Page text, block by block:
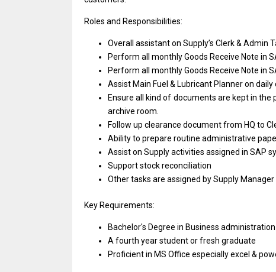
Roles and Responsibilities:
Overall assistanton Supply’s Clerk & Admin
Perform all monthly Goods Receive Note in
Perform all monthly Goods Receive Note in
Assist Main Fuel & Lubricant Planneron daily
Ensureall kindof documents are keptinthe
archive room.
Follow up clearance documentfrom HQ to
Abilityto prepare routine administrative
Assiston Supplyactivities assigned in SAP
Support stock reconciliation
Other tasks are assigned by Supply Manager
Key Requirements:
Bachelor's Degree in Business administration
A fourth yearstudentorfresh graduate
Proficientin MS Office especially excel &